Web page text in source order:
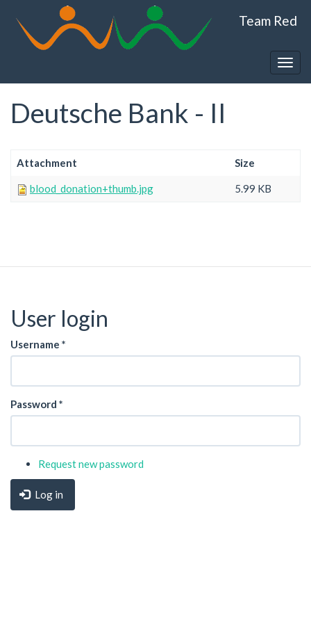
content
Team Red
Deutsche Bank - II
Attachment Size
blood_donation+thumb.jpg 5.99 KB
User login
Username *
Password *
Request new password
Log in